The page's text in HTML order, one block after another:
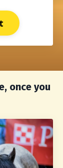
once you